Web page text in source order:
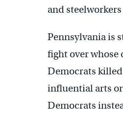
and
Pennsylvania is
fight over whose
Democrats killed
influential arts
Democrats